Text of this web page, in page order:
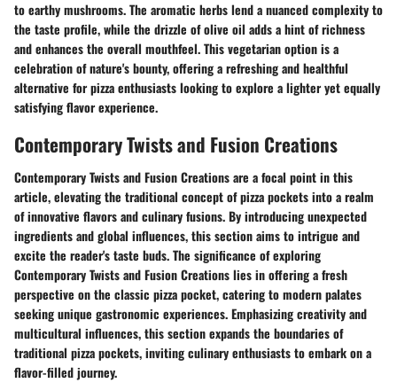
to earthy mushrooms. The aromatic herbs lend a nuanced complexity to
the taste profile, while the drizzle of olive oil adds a hint of richness
and enhances the overall mouthfeel. This vegetarian option is a
celebration of nature's bounty, offering a refreshing and healthful
alternative for pizza enthusiasts looking to explore a lighter yet equally
satisfying flavor experience.
Contemporary Twists and Fusion Creations
Contemporary Twists and Fusion Creations are a focal point in this
article, elevating the traditional concept of pizza pockets into a realm
of innovative flavors and culinary fusions. By introducing unexpected
ingredients and global influences, this section aims to intrigue and
excite the reader's taste buds. The significance of exploring
Contemporary Twists and Fusion Creations lies in offering a fresh
perspective on the classic pizza pocket, catering to modern palates
seeking unique gastronomic experiences. Emphasizing creativity and
multicultural influences, this section expands the boundaries of
traditional pizza pockets, inviting culinary enthusiasts to embark on a
flavor-filled journey.